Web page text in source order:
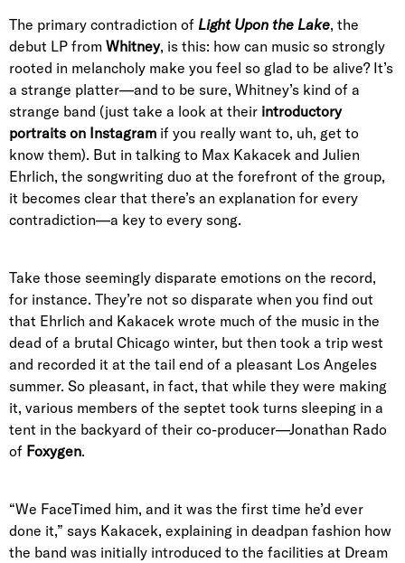
The primary contradiction of Light Upon the Lake, the
debut LP from Whitney, is this: how can music so strongly
rooted in melancholy make you feel so glad to be alive? It’s
a strange platter—and to be sure, Whitney’s kind of a
strange band (just take a look at their introductory
portraits on Instagram if you really want to, uh, get to
know them). But in talking to Max Kakacek and Julien
Ehrlich, the songwriting duo at the forefront of the group,
it becomes clear that there’s an explanation for every
contradiction—a key to every song.
Take those seemingly disparate emotions on the record,
for instance. They’re not so disparate when you find out
that Ehrlich and Kakacek wrote much of the music in the
dead of a brutal Chicago winter, but then took a trip west
and recorded it at the tail end of a pleasant Los Angeles
summer. So pleasant, in fact, that while they were making
it, various members of the septet took turns sleeping in a
tent in the backyard of their co-producer—Jonathan Rado
of Foxygen.
“We FaceTimed him, and it was the first time he’d ever
done it,” says Kakacek, explaining in deadpan fashion how
the band was initially introduced to the facilities at Dream